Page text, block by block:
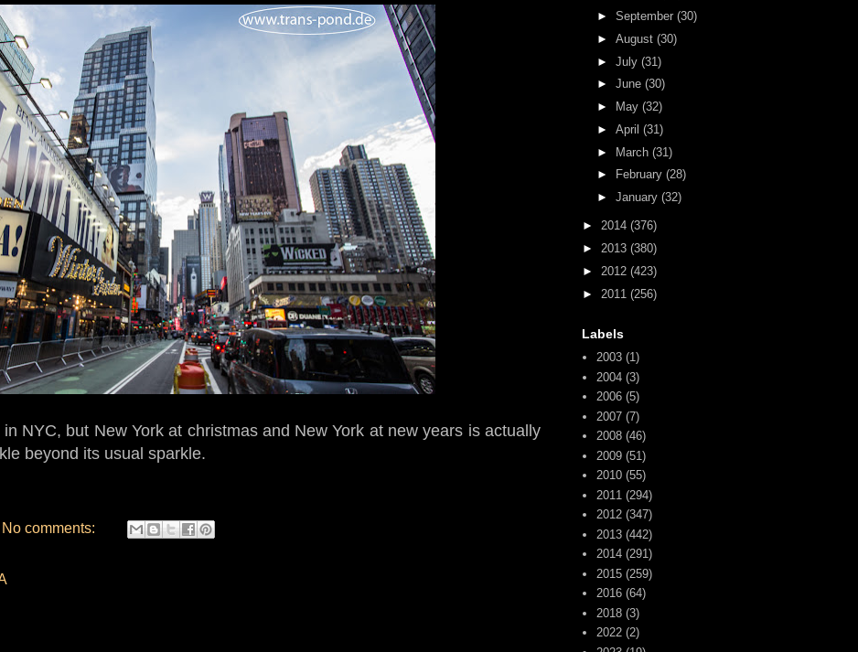
NYC, but New York at christmas and New York at new years is actually
beyond its usual sparkle.
No comments:
► September (30)
► August (30)
► July (31)
► June (30)
►
May (32)
► April (31)
► March (31)
►
February (28)
► January (32)
► 2014 (376)
► 2013 (380)
► 2012 (423)
► 2011 (256)
Labels
2003 (1)
2004 (3)
2006 (5)
2007 (7)
2008 (46)
2009 (51)
2010 (55)
2011 (294)
2012 (347)
2013 (442)
2014 (291)
2015 (259)
2016 (64)
2018 (3)
2022 (2)